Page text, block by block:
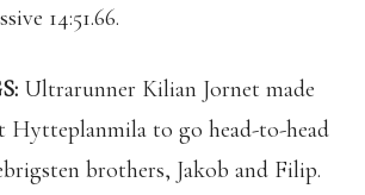
14:51.66.
Ultrarunner Kilian Jornet made
Hytteplanmila to go head-to-head
brothers, Jakob and Filip.